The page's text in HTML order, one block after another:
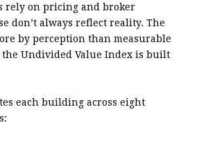
rely on pricing and broker
don’t always reflect reality. The
by perception than measurable
Undivided Value Index is built
each building across eight